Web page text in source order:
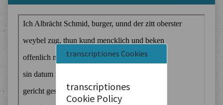
transcriptiones Cookies
transcriptiones
Cookie Policy